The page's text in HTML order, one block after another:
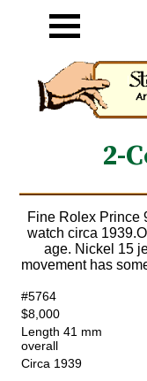
2-
Fine Rolex Prince
watch circa
age. Nickel 15
movement has
#5764
$8,000
Length 41 mm
overall
Circa 1939